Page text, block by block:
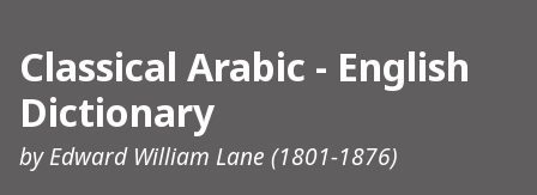
Classical Arabic - English
Dictionary
byEdward William Lane (1801-1876)